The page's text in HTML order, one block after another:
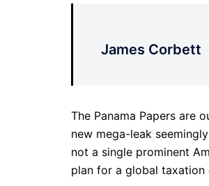
James Corbett
The Panama Papers are
new mega-leak
not a single prominent
plan for a global taxation